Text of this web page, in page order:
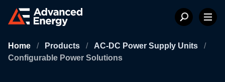
Home / Products / AC-DC Power Supply Units
/
Configurable Power Solutions